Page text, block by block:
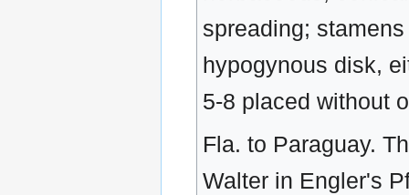
spreading;
hypogynous disk,
5-8 placed without
Fla. to Paraguay.
Walter in Engler's